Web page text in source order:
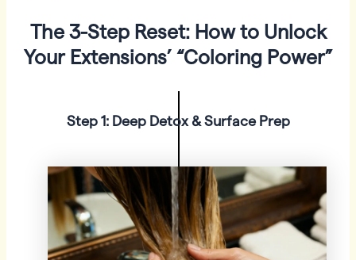
The 3-Step Reset: How to Unlock
Your Extensions’ “Coloring Power”
Step 1: Deep Detox & Surface Prep